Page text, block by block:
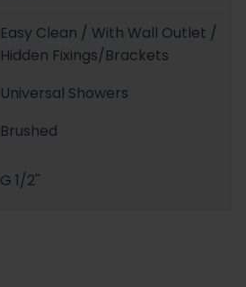
Easy Clean / With Wall Outlet /
Hidden Fixings/Brackets
Universal Showers
Brushed
G 1/2''